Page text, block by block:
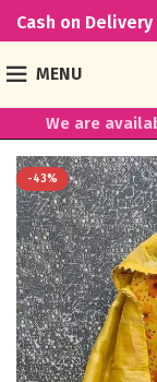
Cash on
MENU
We are
-43%